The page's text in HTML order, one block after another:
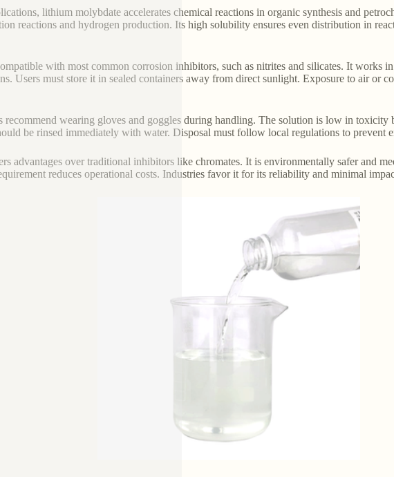
lithium molybdate accelerates chemical reactions in organic synthesis and
reactions and hydrogen production. Its high solubility ensures even distribution in
with most common corrosion inhibitors, such as nitrites and silicates. It works
Users must store it in sealed containers away from direct sunlight. Exposure to air or
recommend wearing gloves and goggles during handling. The solution is low in toxicity
be rinsed immediately with water. Disposal must follow local regulations to prevent
advantages over traditional inhibitors like chromates. It is environmentally safer and
reduces operational costs. Industries favor it for its reliability and minimal